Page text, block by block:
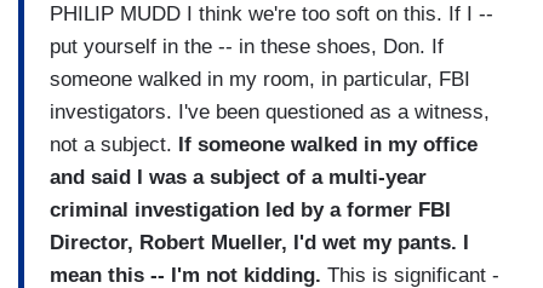
PHILIP MUDD I think we're too soft on this. If I --
put yourself in the -- in these shoes, Don. If
someone walked in my room, in particular, FBI
investigators. I've been questioned as a witness,
not a subject. If someone walked in my office
and said I was a subject of a multi-year
criminal investigation led by a former FBI
Director, Robert Mueller, I'd wet my pants. I
mean this -- I'm not kidding. This is significant -